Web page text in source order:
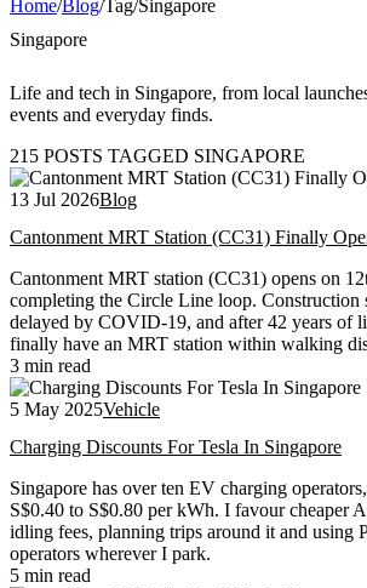
Home/Blog/Tag/Singapore
Singapore
Life and tech in Singapore, from local
events and everyday finds.
215 POSTS TAGGED SINGAPORE
13 Jul 2026Blog
Cantonment MRT Station (CC31) Finally
Cantonment MRT station (CC31) opens on
completing the Circle Line loop. Construction
delayed by COVID-19, and after 42 years of
finally have an MRT station within walking
3 min read
5 May 2025Vehicle
Charging Discounts For Tesla In Singapore
Singapore has over ten EV charging
S$0.40 to S$0.80 per kWh. I favour cheaper
idling fees, planning trips around it and using
operators wherever I park.
5 min read